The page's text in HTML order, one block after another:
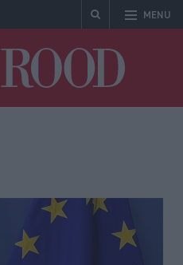
MENU